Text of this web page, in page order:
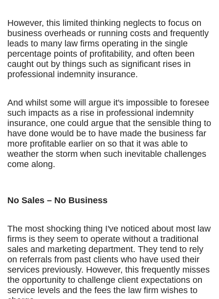
However, this limited thinking neglects to focus on
business overheads or running costs and frequently
leads to many law firms operating in the single
percentage points of profitability, and often been
caught out by things such as significant rises in
professional indemnity insurance.
And whilst some will argue it's impossible to foresee
such impacts as a rise in professional indemnity
insurance, one could argue that the sensible thing to
have done would be to have made the business far
more profitable earlier on so that it was able to
weather the storm when such inevitable challenges
come along.
No Sales – No Business
The most shocking thing I've noticed about most law
firms is they seem to operate without a traditional
sales and marketing department. They tend to rely
on referrals from past clients who have used their
services previously. However, this frequently misses
the opportunity to challenge client expectations on
service levels and the fees the law firm wishes to